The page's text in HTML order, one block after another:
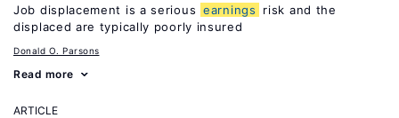
Job displacement is a serious earnings
risk and the
displaced are typically poorly insured
Donald O. Parsons
Read more
ARTICLE